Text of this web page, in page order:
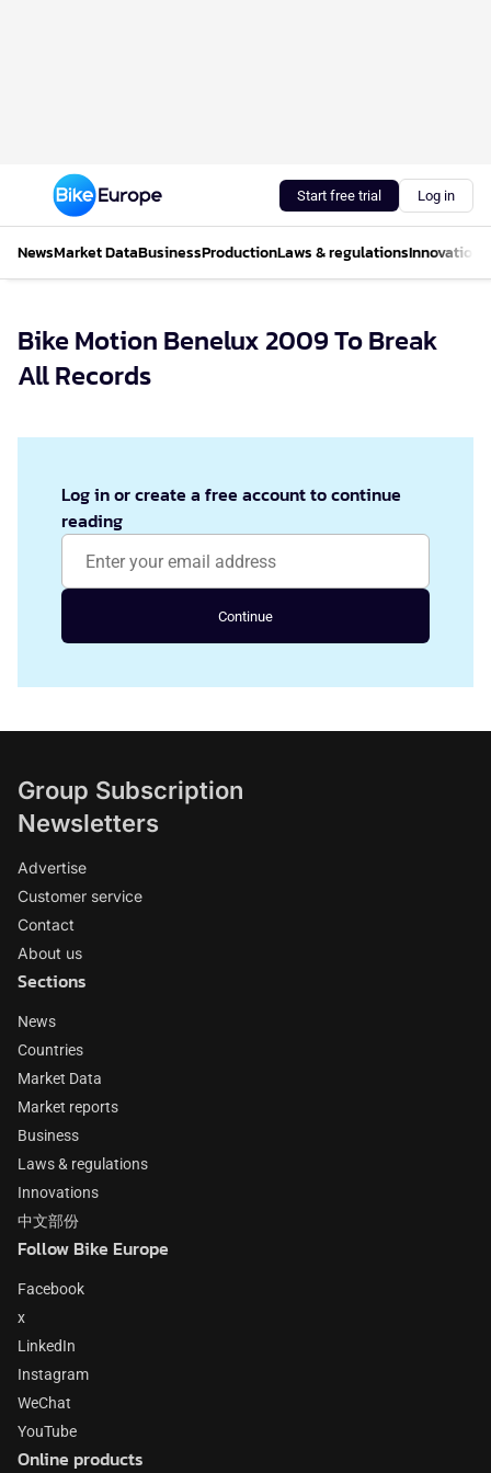
Start free trial Log in
NewsMarket DataBusinessProductionLaws & regulationsInnovations
Bike Motion Benelux 2009 To Break
All Records
Log in or create a free account to continue
reading
Continue
Group Subscription
Newsletters
Advertise
Customer service
Contact
About us
Sections
News
Countries
Market Data
Market reports
Business
Laws & regulations
Innovations
中文部份
Follow Bike Europe
Facebook
x
LinkedIn
Instagram
WeChat
YouTube
Online products